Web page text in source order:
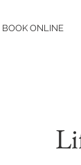
BOOK ONLINE